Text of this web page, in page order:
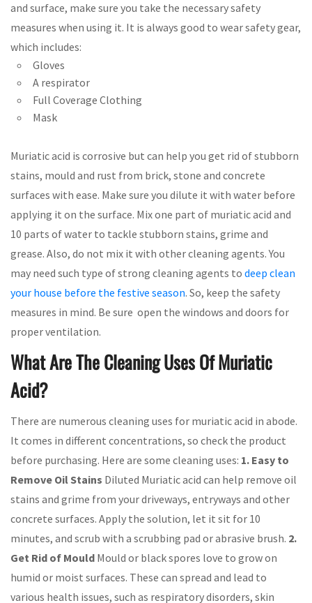
and surface, make sure you take the necessary safety
measures when using it. It is always good to wear safety gear,
which includes:
Gloves
A respirator
Full Coverage Clothing
Mask
Muriatic acid is corrosive but can help you get rid of stubborn
stains, mould and rust from brick, stone and concrete
surfaces with ease. Make sure you dilute it with water before
applying it on the surface. Mix one part of muriatic acid and
10 parts of water to tackle stubborn stains, grime and
grease. Also, do not mix it with other cleaning agents. You
may need such type of strong cleaning agents to deep clean
your house before the festive season. So, keep the safety
measures in mind. Be sure open the windows and doors for
proper ventilation.
What Are The Cleaning Uses Of Muriatic
Acid?
There are numerous cleaning uses for muriatic acid in abode.
It comes in different concentrations, so check the product
before purchasing. Here are some cleaning uses: 1. Easy to
Remove Oil Stains Diluted Muriatic acid can help remove oil
stains and grime from your driveways, entryways and other
concrete surfaces. Apply the solution, let it sit for 10
minutes, and scrub with a scrubbing pad or abrasive brush. 2.
Get Rid of Mould Mould or black spores love to grow on
humid or moist surfaces. These can spread and lead to
various health issues, such as respiratory disorders, skin